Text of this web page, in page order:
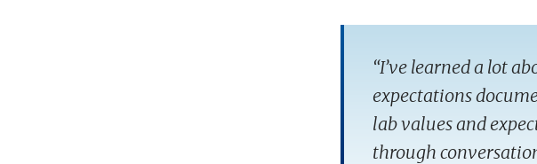
“I’ve learned a lot
expectations
lab values and
through